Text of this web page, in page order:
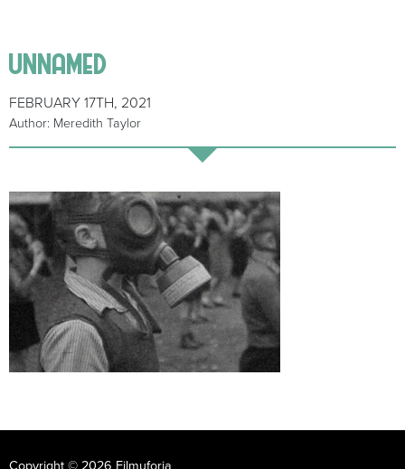
unnamed
FEBRUARY 17TH, 2021
Author: Meredith Taylor